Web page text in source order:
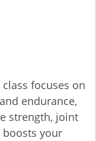
focuses on
endurance,
strength, joint
boosts your